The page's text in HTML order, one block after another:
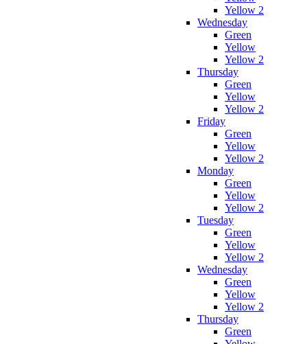
Yellow 2
Wednesday
Green
Yellow
Yellow 2
Thursday
Green
Yellow
Yellow 2
Friday
Green
Yellow
Yellow 2
Monday
Green
Yellow
Yellow 2
Tuesday
Green
Yellow
Yellow 2
Wednesday
Green
Yellow
Yellow 2
Thursday
Green